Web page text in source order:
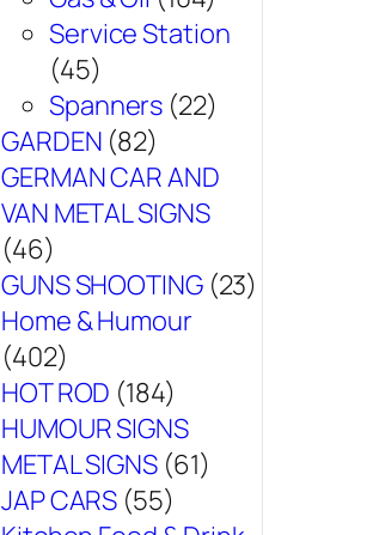
Service Station
(45)
Spanners (22)
GARDEN (82)
GERMAN CAR AND
VAN METAL SIGNS
(46)
GUNS SHOOTING (23)
Home & Humour
(402)
HOT ROD (184)
HUMOUR SIGNS
METAL SIGNS (61)
JAP CARS (55)